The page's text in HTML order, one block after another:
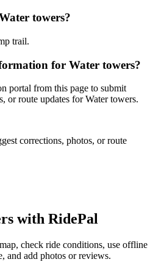
towers?
trail.
for Water towers?
portal from this page to submit
or route updates for Water towers.
corrections, photos, or route
with RidePal
check ride conditions, use offline
and add photos or reviews.